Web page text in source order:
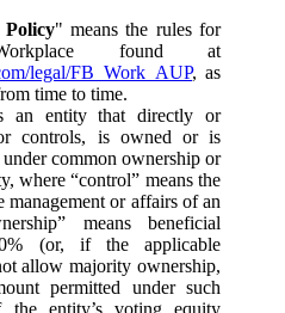
Policy" means the rules for
found at
legal/FB_Work_AUP, as
time to time.
an entity that directly or
controls, is owned or is
common ownership or
where “control” means the
management or affairs of an
means beneficial
(or, if the applicable
allow majority ownership,
permitted under such
entity’s voting equity